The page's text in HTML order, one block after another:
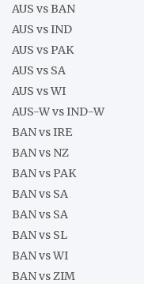
AUS vs BAN
AUS vs IND
AUS vs PAK
AUS vs SA
AUS vs WI
AUS-W vs IND-W
BAN vs IRE
BAN vs NZ
BAN vs PAK
BAN vs SA
BAN vs SA
BAN vs SL
BAN vs WI
BAN vs ZIM